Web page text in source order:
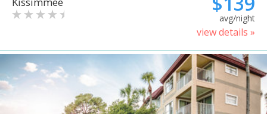
avg/night
view details »